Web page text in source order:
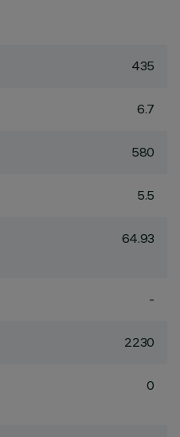
435
6.7
580
5.5
64.93
-
2230
0